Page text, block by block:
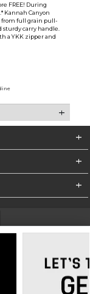
FREE! During
Kannah Canyon
from full grain pull-
carry handle.
a YKK zipper and